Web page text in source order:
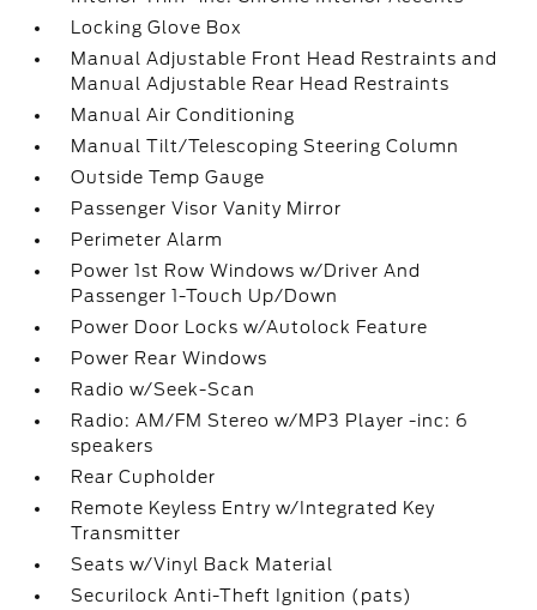
Locking Glove Box
Manual Adjustable Front Head Restraints and
Manual Adjustable Rear Head Restraints
Manual Air Conditioning
Manual Tilt/Telescoping Steering Column
Outside Temp Gauge
Passenger Visor Vanity Mirror
Perimeter Alarm
Power 1st Row Windows w/Driver And
Passenger 1-Touch Up/Down
Power Door Locks w/Autolock Feature
Power Rear Windows
Radio w/Seek-Scan
Radio: AM/FM Stereo w/MP3 Player -inc: 6
speakers
Rear Cupholder
Remote Keyless Entry w/Integrated Key
Transmitter
Seats w/Vinyl Back Material
Securilock Anti-Theft Ignition (pats)